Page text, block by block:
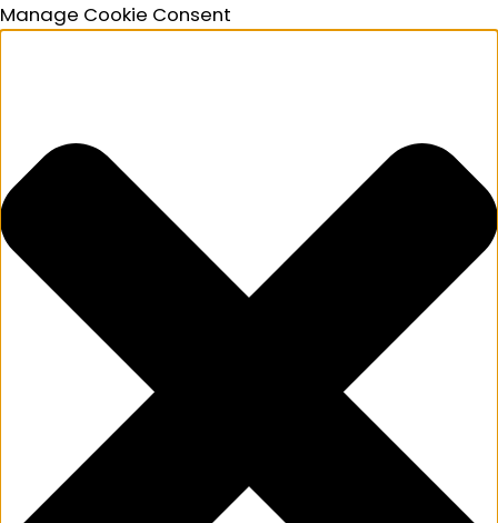
Manage Cookie Consent